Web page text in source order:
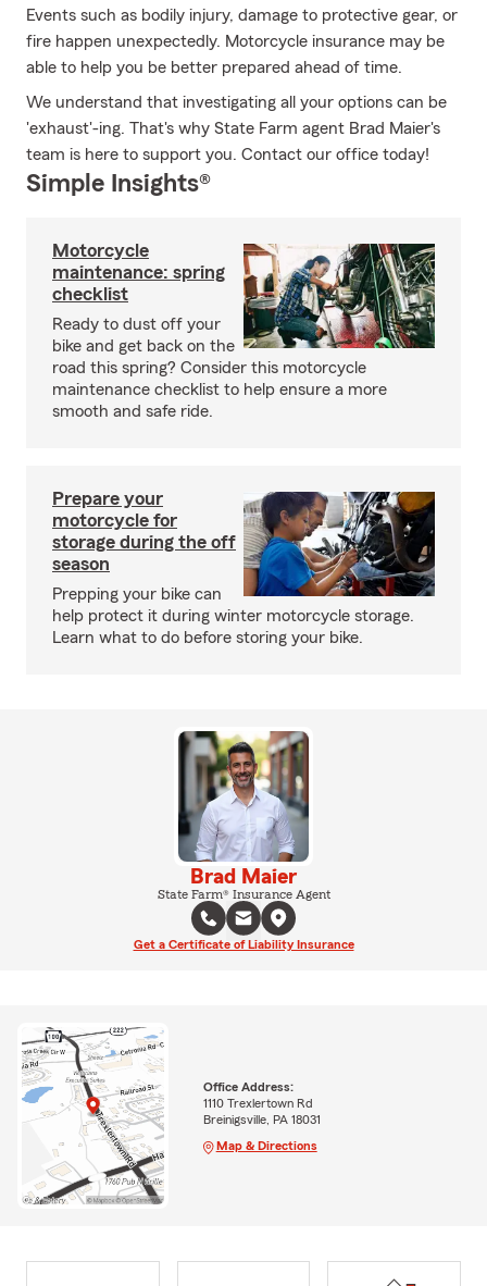
Events such as bodily injury, damage to protective gear, or
fire happen unexpectedly. Motorcycle insurance may be
able to help you be better prepared ahead of time.
We understand that investigating all your options can be
'exhaust'-ing. That's why State Farm agent Brad Maier's
team is here to support you. Contact our office today!
Simple Insights®
Motorcycle
maintenance: spring
checklist
Ready to dust off your
bike and get back on the
road this spring? Consider this motorcycle
maintenance checklist to help ensure a more
smooth and safe ride.
Prepare your
motorcycle for
storage during the off
season
Prepping your bike can
help protect it during winter motorcycle storage.
Learn what to do before storing your bike.
Brad Maier
State Farm® Insurance Agent
Get a Certificate of Liability Insurance
Office Address:
1110 Trexlertown Rd
Breinigsville, PA 18031
Map & Directions